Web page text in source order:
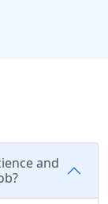
and